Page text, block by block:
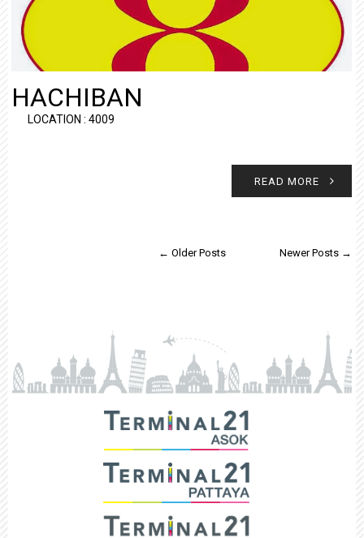
HACHIBAN
LOCATION : 4009
READ MORE
← Older Posts Newer Posts →